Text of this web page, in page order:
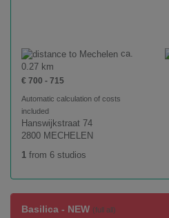
ca.
0.27 km
€ 700 - 715
Automatic calculation of costs
included
Hanswijkstraat 74
2800 MECHELEN
1 from 6 studios
Basilica - NEW (full all)